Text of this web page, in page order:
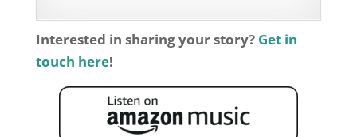
Interested in sharing your story? Get in
touch here!